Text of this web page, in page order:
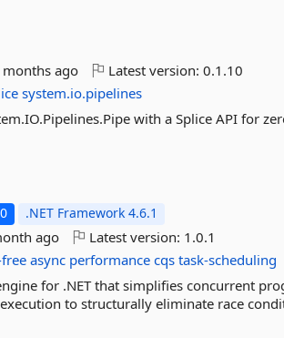
months ago Latest version:0.1.10
system.io.pipelines
with a Splice API for
.NET Framework 4.6.1
ago Latest version: 1.0.1
async performance cqs task-scheduling
for .NET that simplifies concurrent
to structurally eliminate race